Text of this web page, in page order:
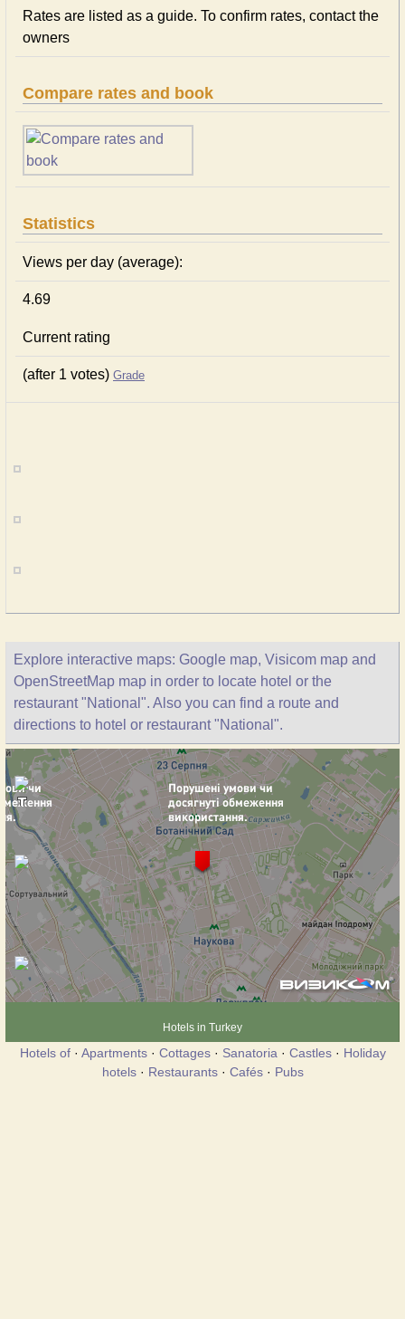
Rates are listed as a guide. To confirm rates, contact the
owners
Compare rates and book
Statistics
Views per day (average):
4.69
Current rating
(after 1 votes) Grade
Explore interactive maps: Google map, Visicom map and
OpenStreetMap map in order to locate hotel or the
restaurant "National". Also you can find a route and
directions to hotel or restaurant "National".
Hotels in Turkey
Hotels of· Apartments· Cottages· Sanatoria · Castles· Holiday
hotels· Restaurants· Cafés· Pubs